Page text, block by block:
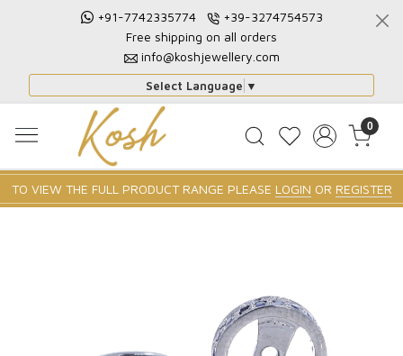
+91-7742335774
+39-3274754573
Free shipping on all orders
info@koshjewellery.com
Select Language ▼
0
TO VIEW THE FULL PRODUCT RANGE PLEASE LOGIN OR REGISTER